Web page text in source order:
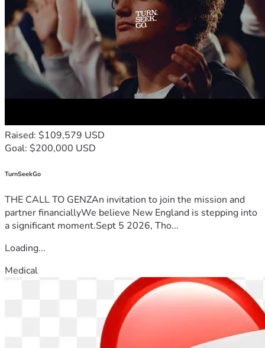
Raised: $109,579 USD
Goal: $200,000 USD
TurnSeekGo
THE CALL TO GENZAn invitation to join the mission and
partner financiallyWe believe New England is stepping into
a significant moment.Sept 5 2026, Tho...
Loading...
Medical